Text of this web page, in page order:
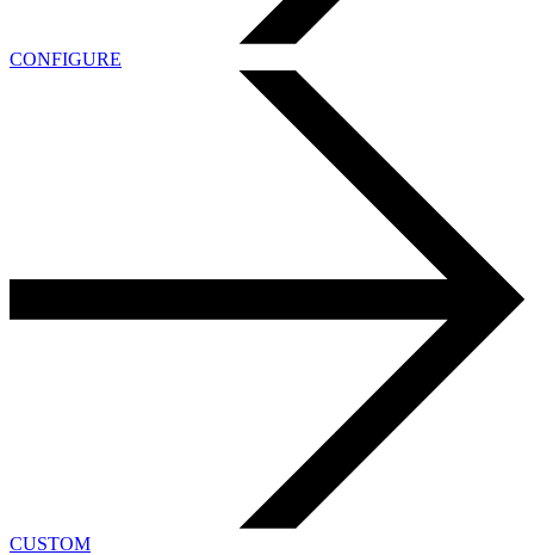
CONFIGURE
CUSTOM